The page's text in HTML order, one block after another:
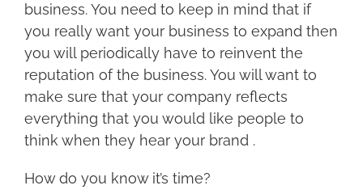
business. You need to keep in mind that if
you really want your business to expand then
you will periodically have to reinvent the
reputation of the business. You will want to
make sure that your company reflects
everything that you would like people to
think when they hear your brand .
How do you know it’s time?